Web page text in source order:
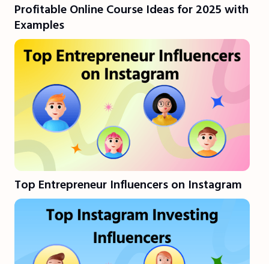
Profitable Online Course Ideas for 2025 with
Examples
Top Entrepreneur Influencers on Instagram